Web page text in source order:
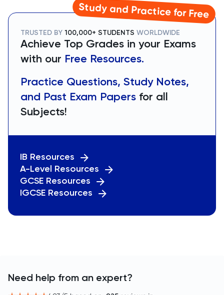
Study and Practice for Free
TRUSTED BY 100,000+ STUDENTS WORLDWIDE
Achieve Top Grades in your Exams
with our Free Resources.
Practice Questions, Study Notes,
and Past Exam Papers for all
Subjects!
IB Resources
A-Level Resources
GCSE Resources
IGCSE Resources
Need help from an expert?